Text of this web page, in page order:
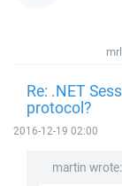
Re: .NET
protocol?
2016-12-19 02:00
martin wrote: